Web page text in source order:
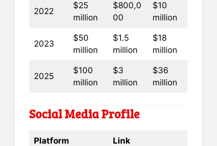
2022
$25
million
$800,0
00
$10
million
2023
$50
million
$1.5
million
$18
million
2025
$100
million
$3
million
$36
million
Social Media Profile
Platform Link